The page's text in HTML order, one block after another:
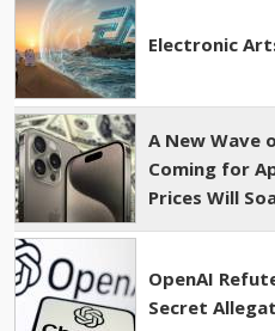
Electronic
A New Wave
Coming for
Prices Will
OpenAI
Secret